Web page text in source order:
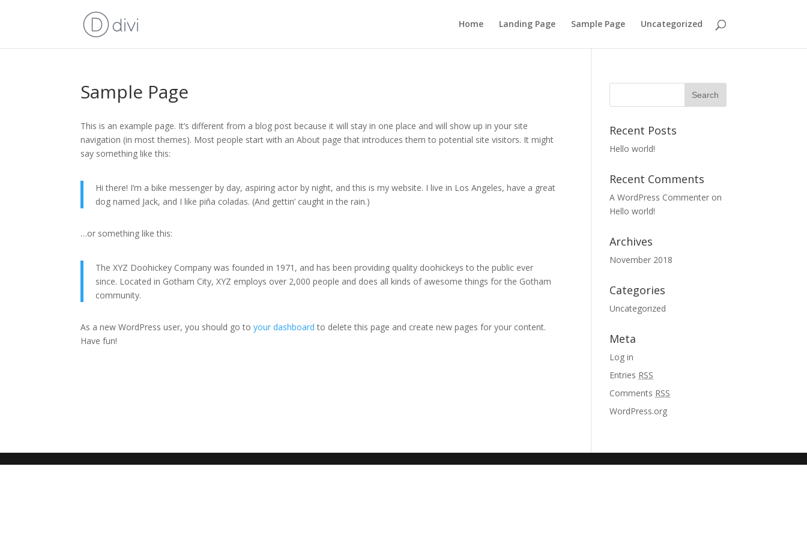
Home Landing Page Sample Page Uncategorized
Sample Page
This is an example page. It’s different from a blog post because it will stay in one place and will show up in your site
navigation (in most themes). Most people start with an About page that introduces them to potential site visitors. It might
say something like this:
Hi there! I’m a bike messenger by day, aspiring actor by night, and this is my website. I live in Los Angeles, have a great
dog named Jack, and I like piña coladas. (And gettin’ caught in the rain.)
…or something like this:
The XYZ Doohickey Company was founded in 1971, and has been providing quality doohickeys to the public ever
since. Located in Gotham City, XYZ employs over 2,000 people and does all kinds of awesome things for the Gotham
community.
As a new WordPress user, you should go toyour dashboard to delete this page and create new pages for your content.
Have fun!
Recent Posts
Hello world!
Recent Comments
A WordPress Commenter on
Hello world!
Archives
November 2018
Categories
Uncategorized
Meta
Log in
Entries RSS
Comments RSS
WordPress.org